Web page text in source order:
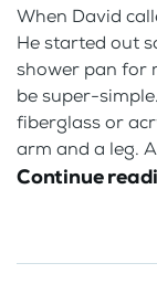
When David
He started out
shower pan for
be super-
fiberglass or
arm and a leg.
Continue